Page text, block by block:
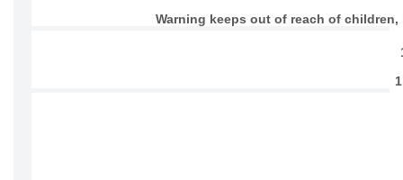
Warning keeps out of reach of